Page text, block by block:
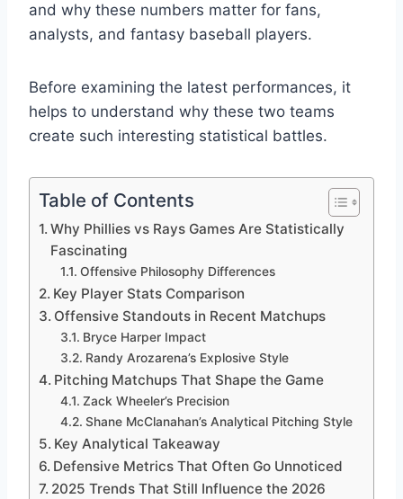
and why these numbers matter for fans,
analysts, and fantasy baseball players.
Before examining the latest performances, it
helps to understand why these two teams
create such interesting statistical battles.
Table of Contents
Why Phillies vs Rays Games Are Statistically
Fascinating
Offensive Philosophy Differences
Key Player Stats Comparison
Offensive Standouts in Recent Matchups
Bryce Harper Impact
Randy Arozarena’s Explosive Style
Pitching Matchups That Shape the Game
Zack Wheeler’s Precision
Shane McClanahan’s Analytical Pitching Style
Key Analytical Takeaway
Defensive Metrics That Often Go Unnoticed
2025 Trends That Still Influence the 2026